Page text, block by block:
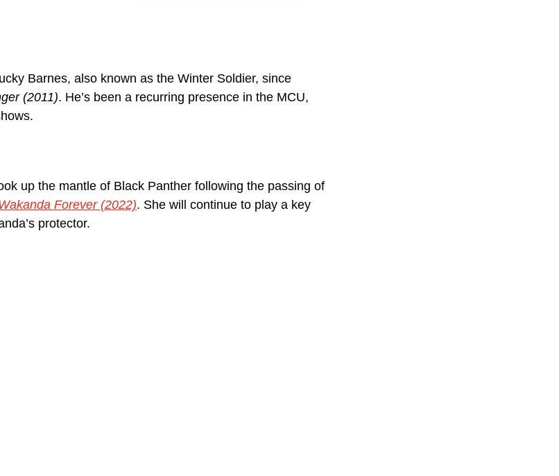
Barnes, also known as the Winter Soldier, since
(2011). He’s been a recurring presence in the MCU,
up the mantle of Black Panther following the passing of
Forever (2022). She will continue to play a key
protector.